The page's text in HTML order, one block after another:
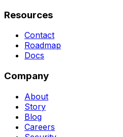
Resources
Contact
Roadmap
Docs
Company
About
Story
Blog
Careers